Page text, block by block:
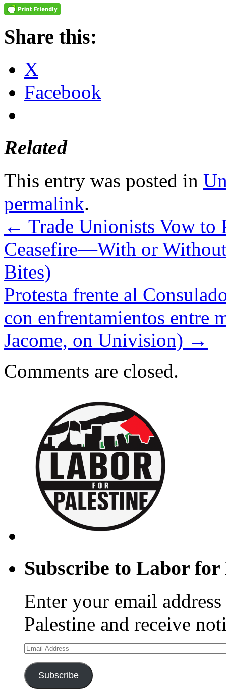
Share this:
X
Facebook
Related
This entry was posted in
permalink.
← Trade Unionists Vow to
Ceasefire—With or
Bites)
Protesta frente al
con enfrentamientos entre
Jacome, on Univision) →
Comments are closed.
Subscribe to Labor
Enter your email
Palestine and receive
Email
Address
Subscribe